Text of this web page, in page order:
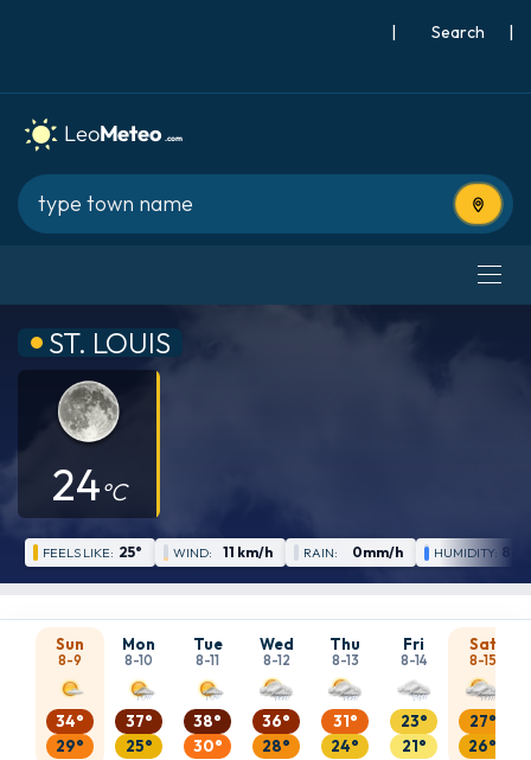
| |
Use
ST. LOUIS
24°C
FEELS LIKE: 25° WIND: 11 km/h RAIN: 0mm/h HUMIDITY: 88
Sun
8-9
34°
29°
Mon
8-10
37°
25°
Tue
8-11
38°
30°
Wed
8-12
36°
28°
Thu
8-13
31°
24°
Fri
8-14
23°
21°
Sat
8-15
27°
26°